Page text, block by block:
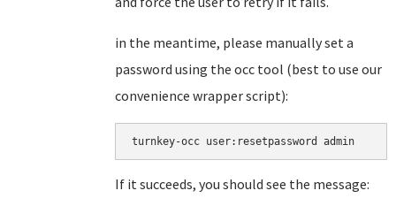
in the meantime, please manually set a
password using the occ tool (best to use our
convenience wrapper script):
turnkey-occ user:resetpassword admin
If it succeeds, you should see the message: